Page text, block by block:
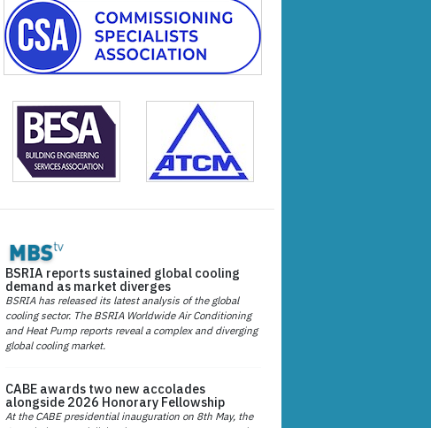
BSRIA reports sustained global cooling
demand as market diverges
BSRIA has released its latest analysis of the global
cooling sector. The BSRIA Worldwide Air Conditioning
and Heat Pump reports reveal a complex and diverging
global cooling market.
CABE awards two new accolades
alongside 2026 Honorary Fellowship
At the CABE presidential inauguration on 8th May, the